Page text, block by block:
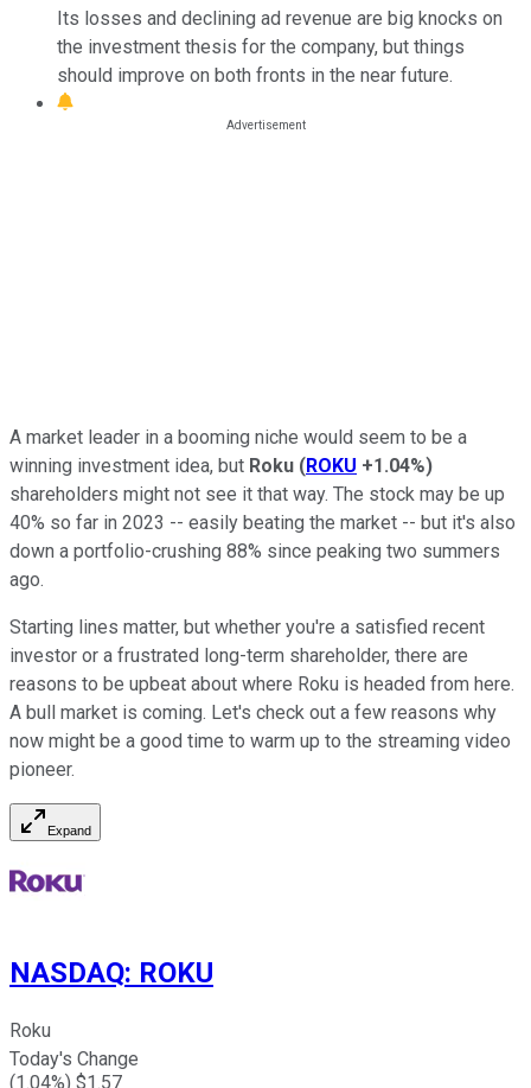
Its losses and declining ad revenue are big knocks on
the investment thesis for the company, but things
should improve on both fronts in the near future.
A market leader in a booming niche would seem to be a
winning investment idea, but Roku (ROKU +1.04%)
shareholders might not see it that way. The stock may be up
40% so far in 2023 -- easily beating the market -- but it's also
down a portfolio-crushing 88% since peaking two summers
ago.
Starting lines matter, but whether you're a satisfied recent
investor or a frustrated long-term shareholder, there are
reasons to be upbeat about where Roku is headed from here.
A bull market is coming. Let's check out a few reasons why
now might be a good time to warm up to the streaming video
pioneer.
Expand
NASDAQ: ROKU
Roku
Today's Change
(1.04%) $1.57